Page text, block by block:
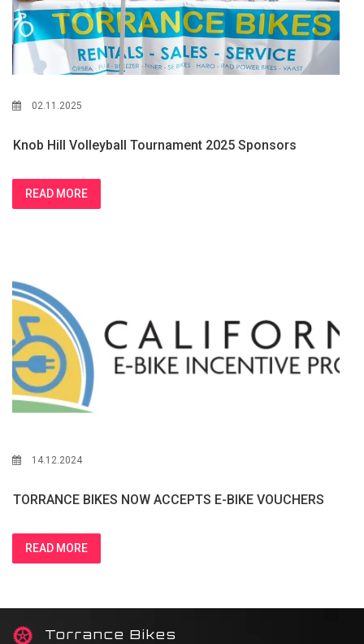
02.11.2025
Knob Hill Volleyball Tournament 2025 Sponsors
READ MORE
14.12.2024
TORRANCE BIKES NOW ACCEPTS E-BIKE VOUCHERS
READ MORE
Torrance Bikes